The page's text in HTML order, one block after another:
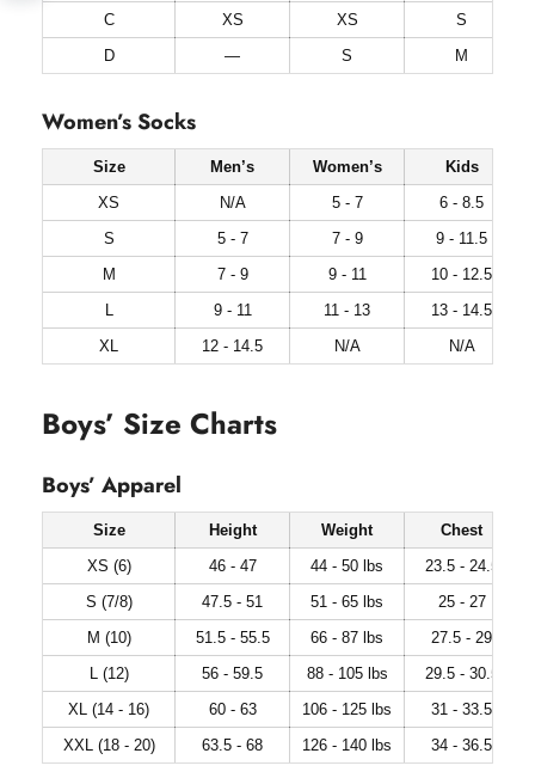
C XS XS
S
D
— S M
Women’s Socks
Size Men’s Women’s
Kids
XS
N/A 5 - 7
6 - 8.5
S
5 - 7 7 - 9
9 - 11.5
M
7 - 9 9 - 11
10 - 12.5
L
9 - 11 11 - 13
13 - 14.5
XL
12 - 14.5 N/A N/A
Boys’ Size Charts
Boys’ Apparel
Size Height Weight
Chest
XS (6)
46 - 47 44 - 50 lbs
23.5 - 24.5
S (7/8)
47.5 - 51 51 - 65 lbs
25 - 27
M (10)
51.5 - 55.5 66 - 87 lbs
27.5 - 29
L (12)
56 - 59.5 88 - 105 lbs
29.5 - 30.5
XL (14 - 16)
60 - 63 106 - 125 lbs
31 - 33.5
XXL (18 - 20)
63.5 - 68 126 - 140 lbs 34 - 36.5